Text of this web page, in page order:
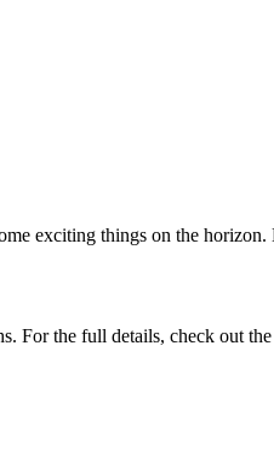
exciting things on the
For the full details, check out the